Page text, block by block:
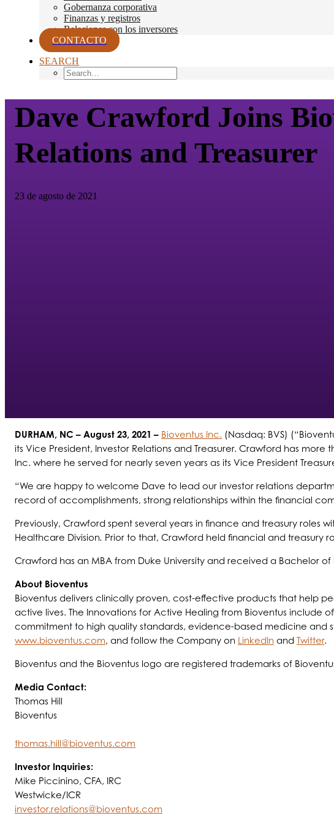
Gobernanza corporativa
Finanzas y registros
Relaciones con los inversores
CONTACTO
SEARCH
Dave Crawford Joins
Relations and Treasurer
23 de agosto de 2021
DURHAM, NC – August 23, 2021 – Bioventus Inc. (Nasdaq: BVS)
its Vice President, Investor Relations and Treasurer. Crawford has
Inc. where he served for nearly seven years as its Vice President
“We are happy to welcome Dave to lead our investor relations
record of accomplishments, strong relationships within the financial
Previously, Crawford spent several years in finance and treasury
Healthcare Division. Prior to that, Crawford held financial and treasury
Crawford has an MBA from Duke University and received a Bachelor
About Bioventus
Bioventus delivers clinically proven, cost-effective products that help
active lives. The Innovations for Active Healing from Bioventus include
commitment to high quality standards, evidence-based medicine and
www.bioventus.com, and follow the Company on LinkedIn and Twitter.
Bioventus and the Bioventus logo are registered trademarks of
Media Contact:
Thomas Hill
Bioventus
thomas.hill@bioventus.com
Investor Inquiries:
Mike Piccinino, CFA, IRC
Westwicke/ICR
investor.relations@bioventus.com